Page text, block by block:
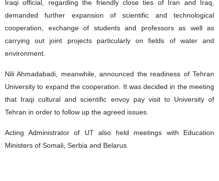
Iraqi official, regarding the friendly close ties of Iran and Iraq,
demanded further expansion of scientific and technological
cooperation, exchange of students and professors as well as
carrying out joint projects particularly on fields of water and
environment.
Nili Ahmadabadi, meanwhile, announced the readiness of Tehran
University to expand the cooperation. It was decided in the meeting
that Iraqi cultural and scientific envoy pay visit to University of
Tehran in order to follow up the agreed issues.
Acting Administrator of UT also held meetings with Education
Ministers of Somali, Serbia and Belarus.